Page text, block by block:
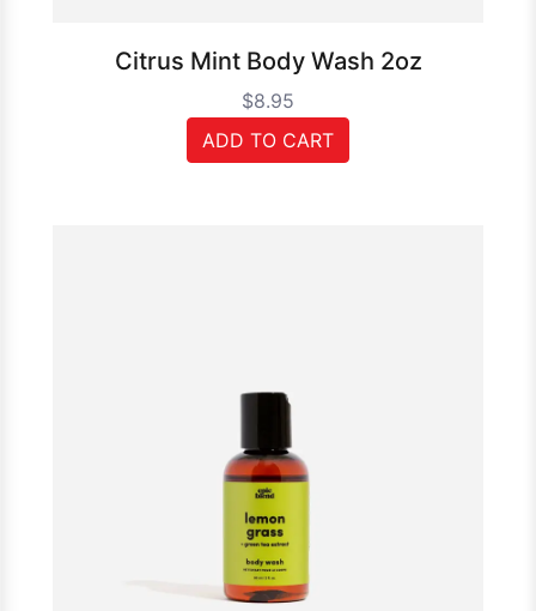
Citrus Mint Body Wash 2oz
$8.95
ADD TO CART